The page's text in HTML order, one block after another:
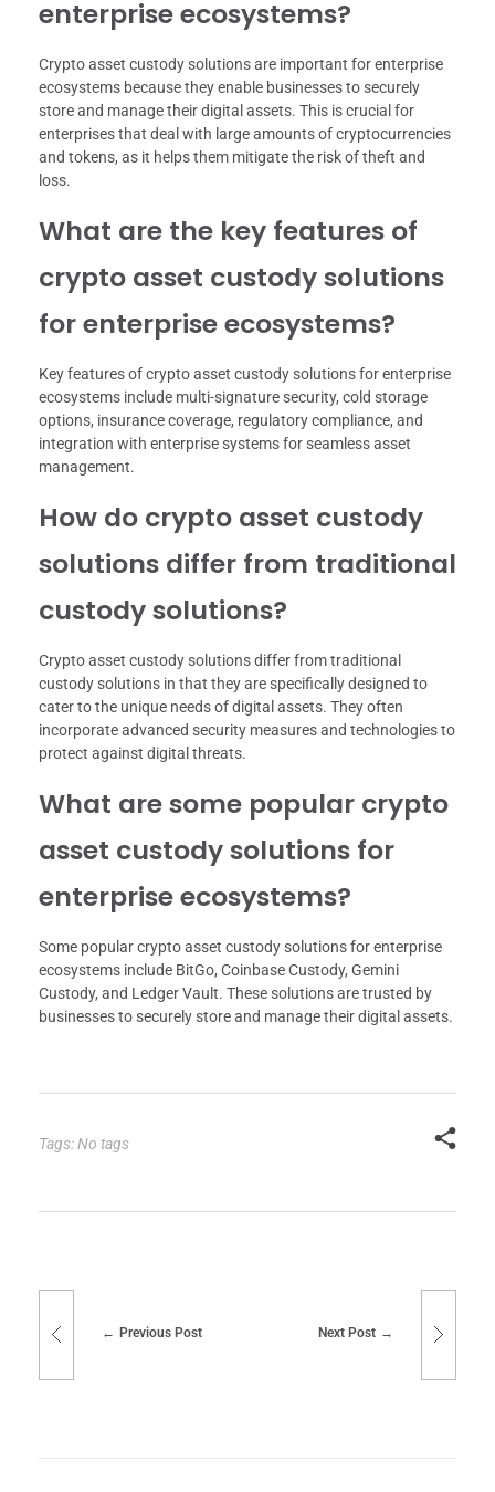
enterprise ecosystems?
Crypto asset custody solutions are important for enterprise
ecosystems because they enable businesses to securely
store and manage their digital assets. This is crucial for
enterprises that deal with large amounts of cryptocurrencies
and tokens, as it helps them mitigate the risk of theft and
loss.
What are the key features of
crypto asset custody solutions
for enterprise ecosystems?
Key features of crypto asset custody solutions for enterprise
ecosystems include multi-signature security, cold storage
options, insurance coverage, regulatory compliance, and
integration with enterprise systems for seamless asset
management.
How do crypto asset custody
solutions differ from traditional
custody solutions?
Crypto asset custody solutions differ from traditional
custody solutions in that they are specifically designed to
cater to the unique needs of digital assets. They often
incorporate advanced security measures and technologies to
protect against digital threats.
What are some popular crypto
asset custody solutions for
enterprise ecosystems?
Some popular crypto asset custody solutions for enterprise
ecosystems include BitGo, Coinbase Custody, Gemini
Custody, and Ledger Vault. These solutions are trusted by
businesses to securely store and manage their digital assets.
Tags: No tags
Previous Post Next Post